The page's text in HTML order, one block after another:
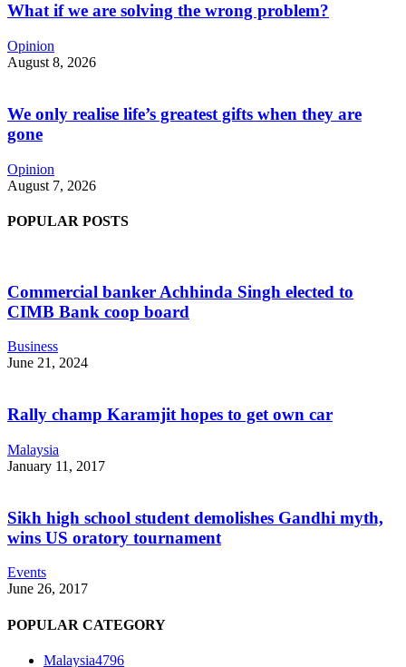
What if we are solving the wrong problem?
Opinion
August 8, 2026
We only realise life’s greatest gifts when they are
gone
Opinion
August 7, 2026
POPULAR POSTS
Commercial banker Achhinda Singh elected to
CIMB Bank coop board
Business
June 21, 2024
Rally champ Karamjit hopes to get own car
Malaysia
January 11, 2017
Sikh high school student demolishes Gandhi myth,
wins US oratory tournament
Events
June 26, 2017
POPULAR CATEGORY
Malaysia4796